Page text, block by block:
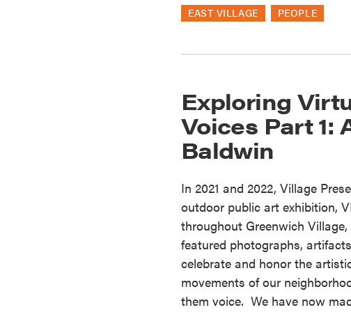
EAST VILLAGE PEOPLE
Exploring
Voices Part 1:
Baldwin
In 2021 and 2022, Village
outdoor public art exhibition,
throughout Greenwich
featured photographs,
celebrate and honor the
movements of our
them voice. We have now